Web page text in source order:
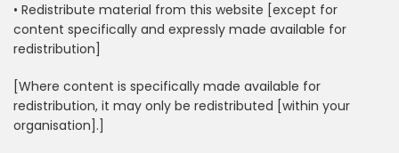
• Redistribute material from this website [except for
content specifically and expressly made available for
redistribution]
[Where content is specifically made available for
redistribution, it may only be redistributed [within your
organisation].]